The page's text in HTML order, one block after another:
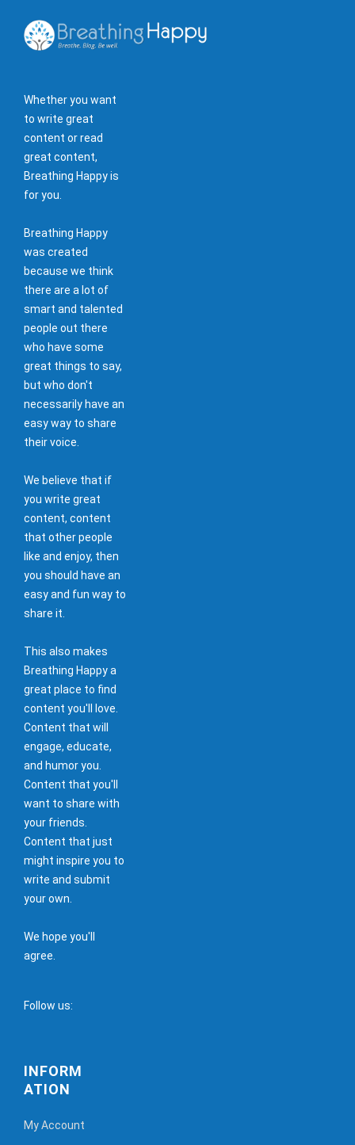
Whether you want
to write great
content or read
great content,
Breathing Happy is
for you.
Breathing Happy
was created
because we think
there are a lot of
smart and talented
people out there
who have some
great things to say,
but who don't
necessarily have an
easy way to share
their voice.
We believe that if
you write great
content, content
that other people
like and enjoy, then
you should have an
easy and fun way to
share it.
This also makes
Breathing Happy a
great place to find
content you'll love.
Content that will
engage, educate,
and humor you.
Content that you'll
want to share with
your friends.
Content that just
might inspire you to
write and submit
your own.
We hope you'll
agree.
Follow us:
INFORM
ATION
My Account